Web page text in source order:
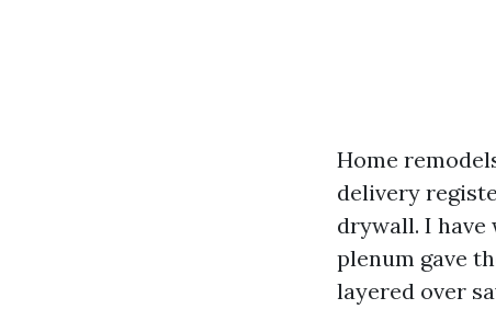
Home
delivery
drywall. I
plenum gave
layered over